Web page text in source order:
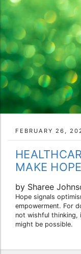
FEBRUARY 26,
MAKE
by Sharee
Hope signals
empowerment. For
not wishful thinking,
might be possible.